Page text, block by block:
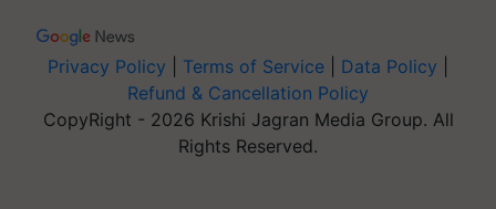
Privacy Policy Terms of Service Data Policy
Refund & Cancellation Policy
CopyRight - 2026 Krishi Jagran Media Group. All
Rights Reserved.